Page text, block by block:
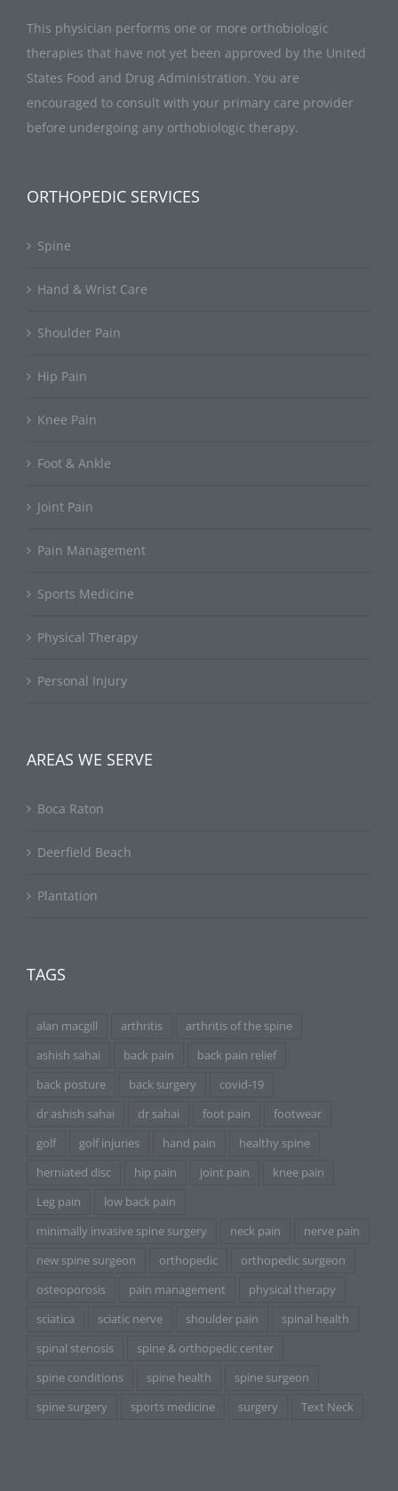
This physician performs one or more orthobiologic
therapies that have not yet been approved by the United
States Food and Drug Administration. You are
encouraged to consult with your primary care provider
before undergoing any orthobiologic therapy.
ORTHOPEDIC SERVICES
Spine
Hand & Wrist Care
Shoulder Pain
Hip Pain
Knee Pain
Foot & Ankle
Joint Pain
Pain Management
Sports Medicine
Physical Therapy
Personal Injury
AREAS WE SERVE
Boca Raton
Deerfield Beach
Plantation
TAGS
alan macgill arthritis
arthritis of the spine
ashish sahai
back pain
back pain relief
back posture
back surgery
covid-19
dr ashish sahai
dr sahai foot pain
footwear
golf
golf injuries hand pain
healthy spine
herniated disc
hip pain joint pain
knee pain
Leg pain
low back pain
minimally invasive spine surgery
neck pain
nerve pain
new spine surgeon
orthopedic
orthopedic surgeon
osteoporosis
pain management
physical therapy
sciatica
sciatic nerve shoulder pain
spinal health
spinal stenosis
spine & orthopedic center
spine conditions
spine health
spine surgeon
spine surgery
sports medicine surgery Text Neck